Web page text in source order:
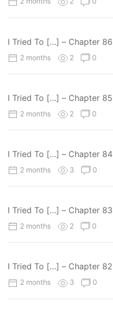
I Tried To […] – Chapter 86
2 months 2 0
I Tried To […] – Chapter 85
2 months 2 0
I Tried To […] – Chapter 84
2 months 3 0
I Tried To […] – Chapter 83
2 months 2 0
I Tried To […] – Chapter 82
2 months 3 0